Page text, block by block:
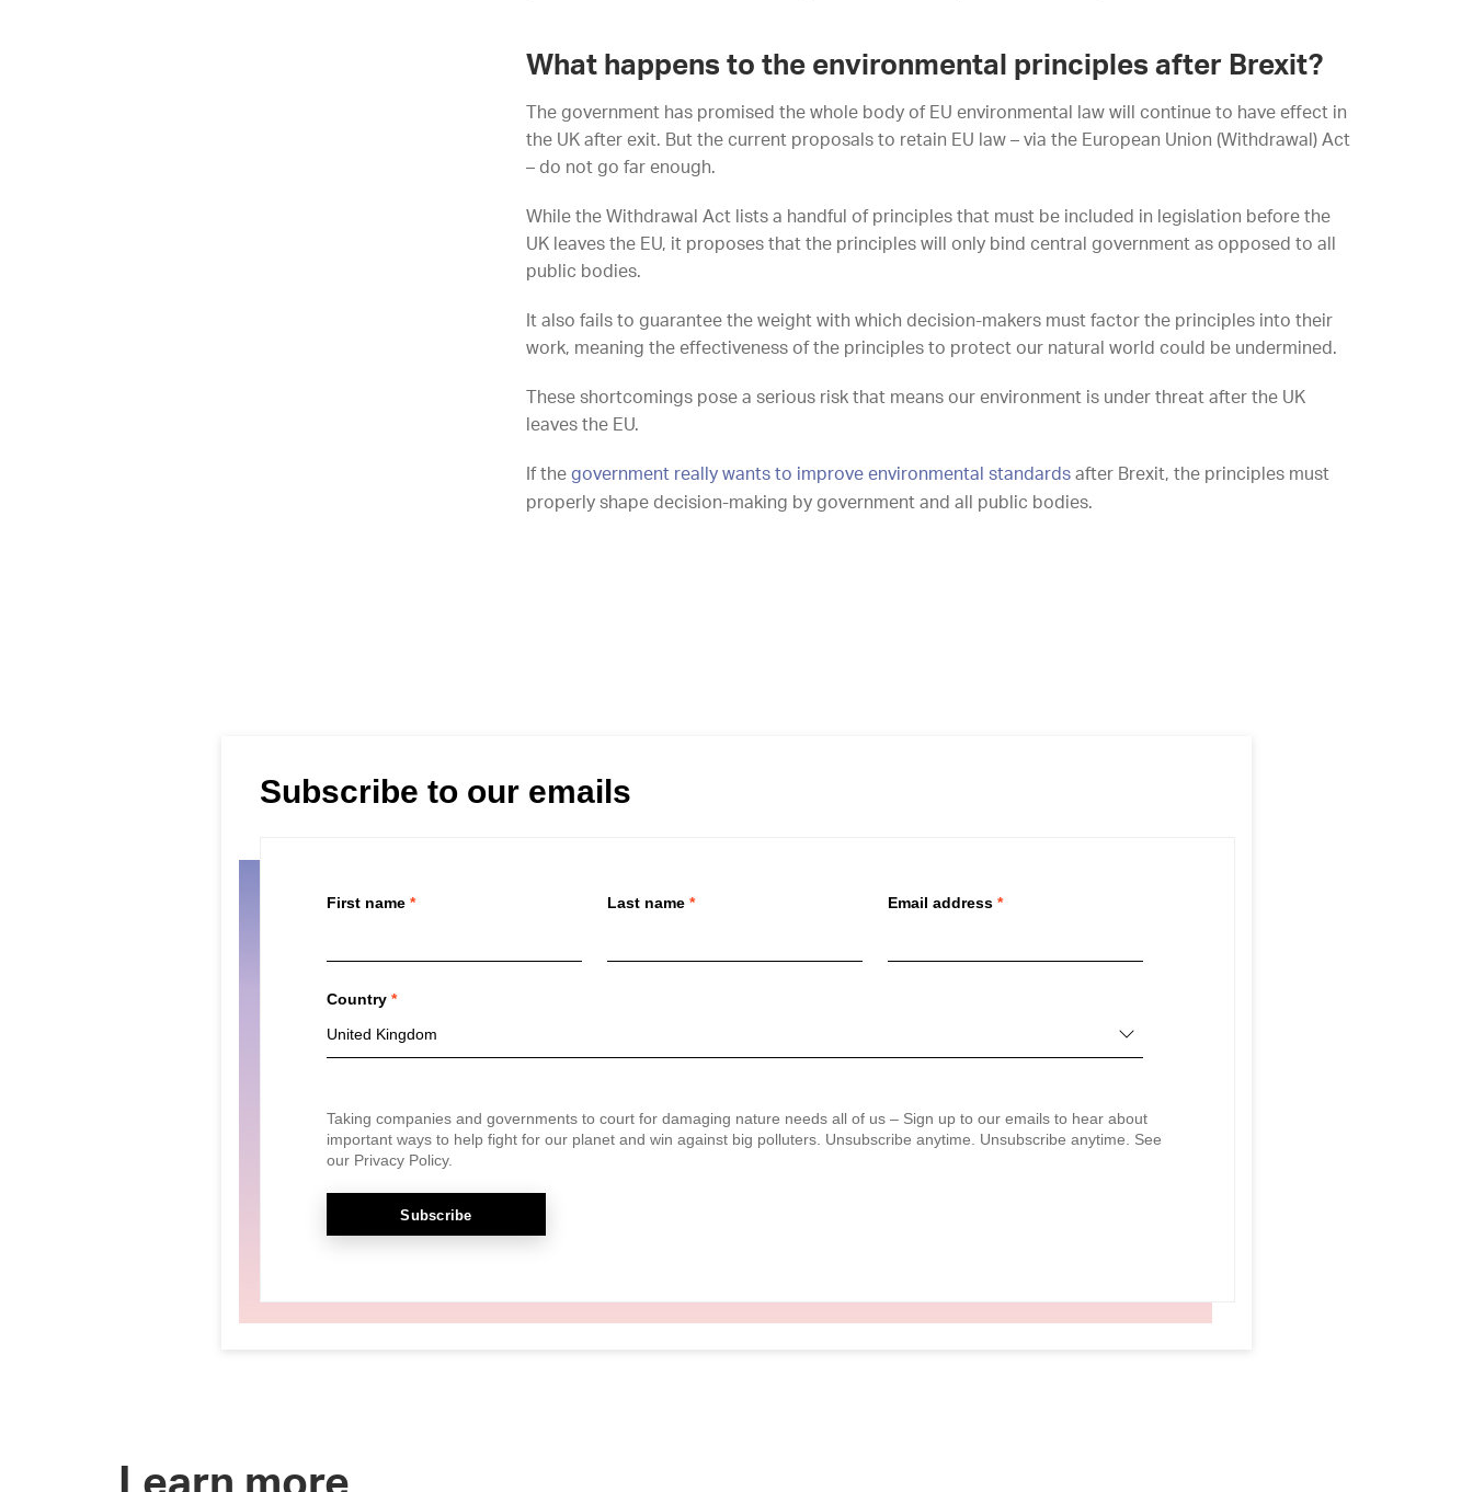
What happens to the environmental principles after Brexit?
The government has promised the whole body of EU environmental law will continue to have effect in
the UK after exit. But the current proposals to retain EU law – via the European Union (Withdrawal) Act
– do not go far enough.
While the Withdrawal Act lists a handful of principles that must be included in legislation before the
UK leaves the EU, it proposes that the principles will only bind central government as opposed to all
public bodies.
It also fails to guarantee the weight with which decision-makers must factor the principles into their
work, meaning the effectiveness of the principles to protect our natural world could be undermined.
These shortcomings pose a serious risk that means our environment is under threat after the UK
leaves the EU.
If thegovernment really wants to improve environmental standards after Brexit, the principles must
properly shape decision-making by government and all public bodies.